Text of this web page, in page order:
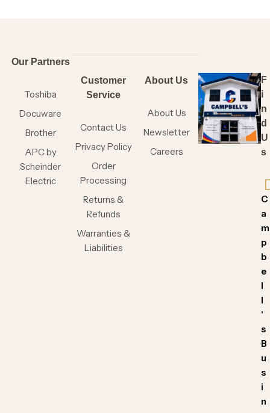
Our Partners
Toshiba
Docuware
Brother
APC by
Scheinder
Electric
Customer
Service
Contact Us
Privacy Policy
Order
Processing
Returns &
Refunds
Warranties &
Liabilities
About Us
About Us
Newsletter
Careers
F
i
n
d
U
s
C
a
m
p
b
e
l
l
'
s
B
u
s
i
n